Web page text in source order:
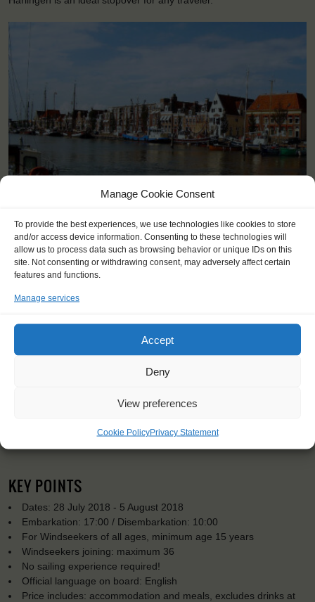
Manage Cookie Consent
To provide the best experiences, we use technologies like cookies to store
and/or access device information. Consenting to these technologies will
allow us to process data such as browsing behavior or unique IDs on this
site. Not consenting or withdrawing consent, may adversely affect certain
features and functions.
Manage services
Accept
Deny
View preferences
Cookie PolicyPrivacy Statement
KEY POINTS
Dates: 28 July 2018 - 5 August 2018
Embarkation: 17:00 / Disembarkation: 10:00
For Windseekers of all ages, minimum age 15 years
Windseekers joining: maximum 36
No sailing experience required!
Official language on board: English
Price includes: accommodation and meals, excludes drinks at